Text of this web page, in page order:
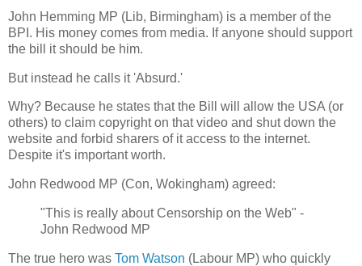
John Hemming MP (Lib, Birmingham) is a member of the
BPI. His money comes from media. If anyone should support
the bill it should be him.
But instead he calls it 'Absurd.'
Why? Because he states that the Bill will allow the USA (or
others) to claim copyright on that video and shut down the
website and forbid sharers of it access to the internet.
Despite it's important worth.
John Redwood MP (Con, Wokingham) agreed:
"This is really about Censorship on the Web" -
John Redwood MP
The true hero was Tom Watson (Labour MP) who quickly